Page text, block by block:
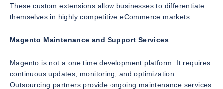
These custom extensions allow businesses to differentiate
themselves in highly competitive eCommerce markets.
Magento Maintenance and Support Services
Magento is not a one time development platform. It requires
continuous updates, monitoring, and optimization.
Outsourcing partners provide ongoing maintenance services